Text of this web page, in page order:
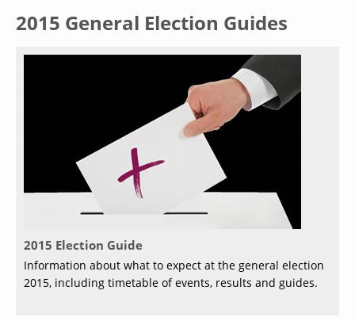
2015 General Election Guides
2015 Election Guide
Information about what to expect at the general election
2015, including timetable of events, results and guides.